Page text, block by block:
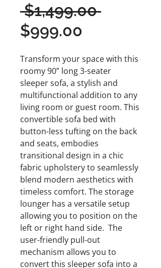
$1,499.00 Regular
$999.00
Transform your space with this
roomy 90” long 3-seater
sleeper sofa, a stylish and
multifunctional addition to any
living room or guest room. This
convertible sofa bed with
button-less tufting on the back
and seats, embodies
transitional design in a chic
fabric upholstery to seamlessly
blend modern aesthetics with
timeless comfort. The storage
lounger has a versatile setup
allowing you to position on the
left or right hand side. The
user-friendly pull-out
mechanism allows you to
convert this sleeper sofa into a